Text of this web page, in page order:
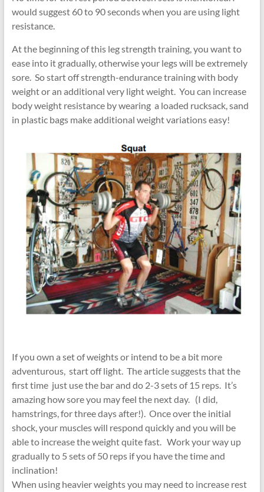
would suggest 60 to 90 seconds when you are using light
resistance.
At the beginning of this leg strength training, you want to
ease into it gradually, otherwise your legs will be extremely
sore. So start off strength-endurance training with body
weight or an additional very light weight. You can increase
body weight resistance by wearing a loaded rucksack, sand
in plastic bags make additional weight variations easy!
If you own a set of weights or intend to be a bit more
adventurous, start off light. The article suggests that the
first time just use the bar and do 2-3 sets of 15 reps. It’s
amazing how sore you may feel the next day. (I did,
hamstrings, for three days after!). Once over the initial
shock, your muscles will respond quickly and you will be
able to increase the weight quite fast. Work your way up
gradually to 5 sets of 50 reps if you have the time and
inclination!
When using heavier weights you may need to increase rest